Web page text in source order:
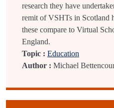
research they have
remit of VSHTs in Scotland
these compare to Virtual
England.
Topic : Education
Author : Michael